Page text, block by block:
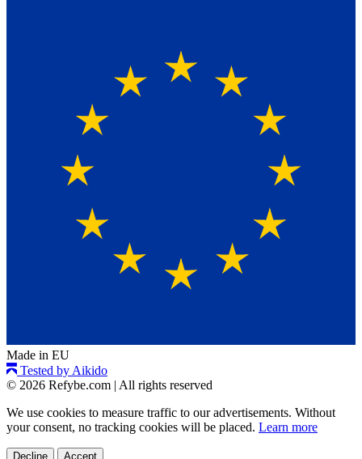
Made in EU
Tested by Aikido
© 2026 Refybe.com | All rights reserved
We use cookies to measure traffic to our advertisements. Without
your consent, no tracking cookies will be placed. Learn more
Decline Accept